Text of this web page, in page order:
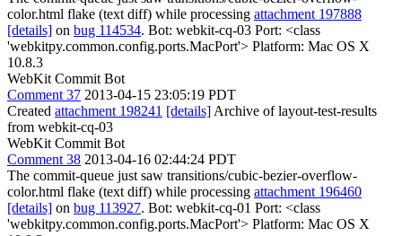
color.html flake (text diff) while processing attachment 197888
[details] on bug 114534. Bot: webkit-cq-03 Port: <class
'webkitpy.common.config.ports.MacPort'> Platform: Mac OS X
10.8.3
WebKit Commit Bot
Comment 37 2013-04-15 23:05:19 PDT
Created attachment 198241 [details] Archive of layout-test-results
from webkit-cq-03
WebKit Commit Bot
Comment 38 2013-04-16 02:44:24 PDT
The commit-queue just saw transitions/cubic-bezier-overflow-
color.html flake (text diff) while processing attachment 196460
[details] on bug 113927. Bot: webkit-cq-01 Port: <class
'webkitpy.common.config.ports.MacPort'> Platform: Mac OS X